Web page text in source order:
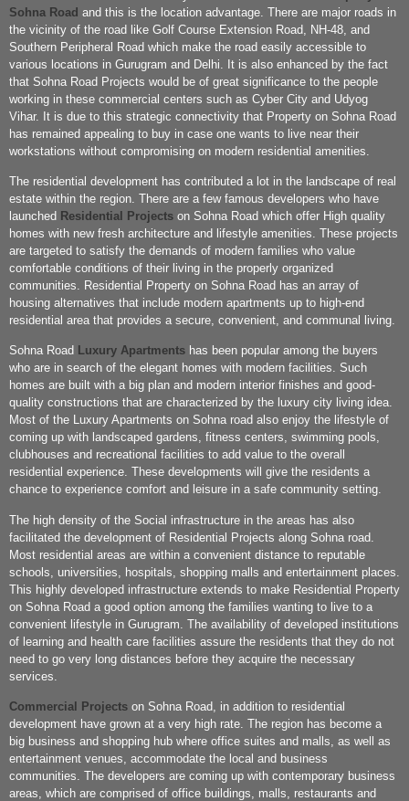
Sohna Road and this is the location advantage. There are major roads in
the vicinity of the road like Golf Course Extension Road, NH-48, and
Southern Peripheral Road which make the road easily accessible to
various locations in Gurugram and Delhi. It is also enhanced by the fact
that Sohna Road Projects would be of great significance to the people
working in these commercial centers such as Cyber City and Udyog
Vihar. It is due to this strategic connectivity that Property on Sohna Road
has remained appealing to buy in case one wants to live near their
workstations without compromising on modern residential amenities.
The residential development has contributed a lot in the landscape of real
estate within the region. There are a few famous developers who have
launched Residential Projects on Sohna Road which offer High quality
homes with new fresh architecture and lifestyle amenities. These projects
are targeted to satisfy the demands of modern families who value
comfortable conditions of their living in the properly organized
communities. Residential Property on Sohna Road has an array of
housing alternatives that include modern apartments up to high-end
residential area that provides a secure, convenient, and communal living.
Sohna Road Luxury Apartments has been popular among the buyers
who are in search of the elegant homes with modern facilities. Such
homes are built with a big plan and modern interior finishes and good-
quality constructions that are characterized by the luxury city living idea.
Most of the Luxury Apartments on Sohna road also enjoy the lifestyle of
coming up with landscaped gardens, fitness centers, swimming pools,
clubhouses and recreational facilities to add value to the overall
residential experience. These developments will give the residents a
chance to experience comfort and leisure in a safe community setting.
The high density of the Social infrastructure in the areas has also
facilitated the development of Residential Projects along Sohna road.
Most residential areas are within a convenient distance to reputable
schools, universities, hospitals, shopping malls and entertainment places.
This highly developed infrastructure extends to make Residential Property
on Sohna Road a good option among the families wanting to live to a
convenient lifestyle in Gurugram. The availability of developed institutions
of learning and health care facilities assure the residents that they do not
need to go very long distances before they acquire the necessary
services.
Commercial Projects on Sohna Road, in addition to residential
development have grown at a very high rate. The region has become a
big business and shopping hub where office suites and malls, as well as
entertainment venues, accommodate the local and business
communities. The developers are coming up with contemporary business
areas, which are comprised of office buildings, malls, restaurants and